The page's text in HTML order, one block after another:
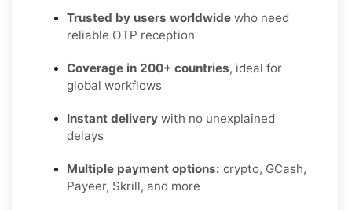
Trusted by users worldwide who need
reliable OTP reception
Coverage in 200+ countries, ideal for
global workflows
Instant delivery with no unexplained
delays
Multiple payment options: crypto, GCash,
Payeer, Skrill, and more